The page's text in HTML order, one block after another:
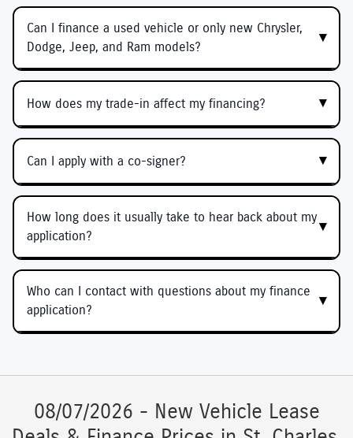
Can I finance a used vehicle or only new Chrysler,
Dodge, Jeep, and Ram models?
How does my trade-in affect my financing?
Can I apply with a co-signer?
How long does it usually take to hear back about my
application?
Who can I contact with questions about my finance
application?
08/07/2026 - New Vehicle Lease